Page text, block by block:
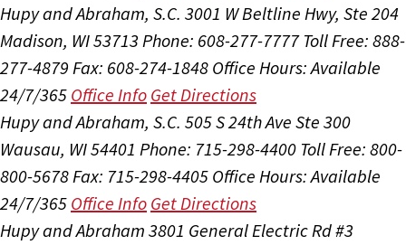
Hupy and Abraham, S.C. 3001 W Beltline Hwy, Ste 204
Madison, WI 53713 Phone: 608-277-7777 Toll Free: 888-
277-4879 Fax: 608-274-1848 Office Hours:Available
24/7/365 Office Info Get Directions
Hupy and Abraham, S.C. 505 S 24th Ave Ste 300
Wausau, WI 54401 Phone: 715-298-4400 Toll Free: 800-
800-5678Fax: 715-298-4405 Office Hours:Available
24/7/365 Office Info Get Directions
Hupy and Abraham 3801 General Electric Rd #3